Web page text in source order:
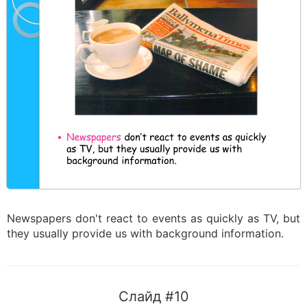
Newspapers don't react to events as quickly as TV, but
they usually provide us with background information.
Слайд #10